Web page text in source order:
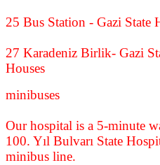
25 Bus Station - Gazi State
27 Karadeniz Birlik- Gazi
Houses
minibuses
Our hospital is a 5-minute
100. Yıl Bulvarı State
minibus line.